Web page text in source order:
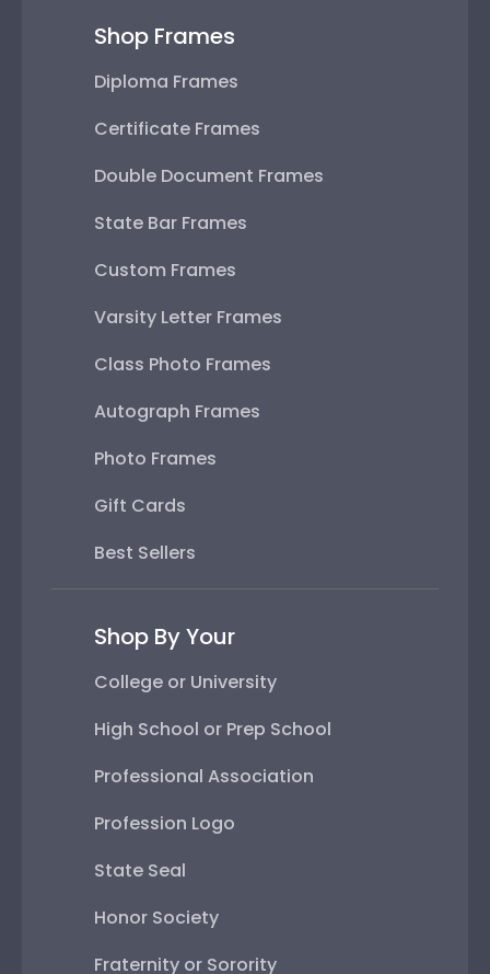
Shop Frames
Diploma Frames
Certificate Frames
Double Document Frames
State Bar Frames
Custom Frames
Varsity Letter Frames
Class Photo Frames
Autograph Frames
Photo Frames
Gift Cards
Best Sellers
Shop By Your
College or University
High School or Prep School
Professional Association
Profession Logo
State Seal
Honor Society
Fraternity or Sorority